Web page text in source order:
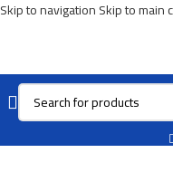
Skip to navigationSkip to main